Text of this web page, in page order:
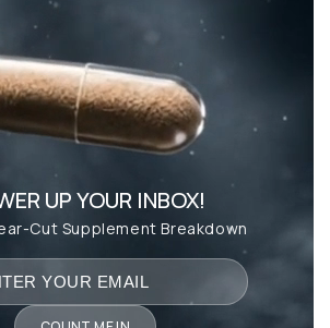
UP YOUR INBOX!
Cut Supplement Breakdown